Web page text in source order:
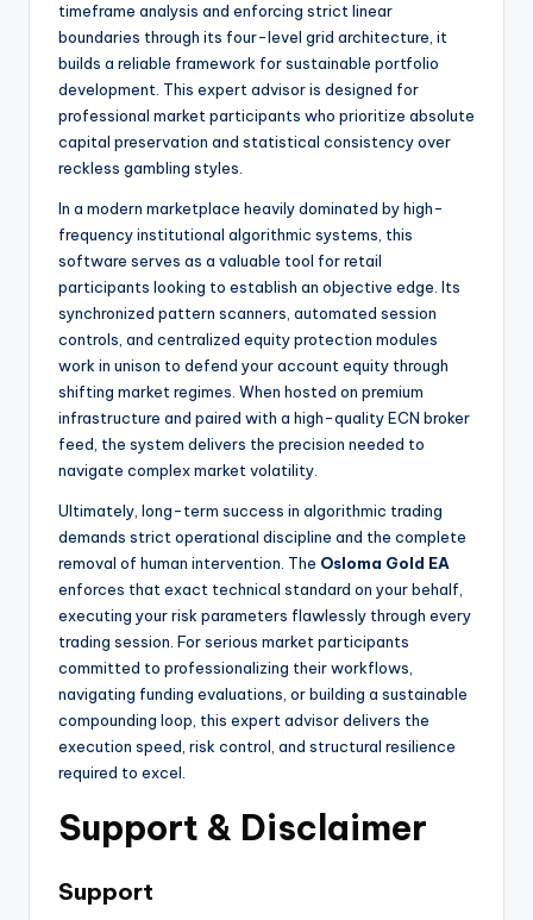
timeframe analysis and enforcing strict linear
boundaries through its four-level grid architecture, it
builds a reliable framework for sustainable portfolio
development. This expert advisor is designed for
professional market participants who prioritize absolute
capital preservation and statistical consistency over
reckless gambling styles.
In a modern marketplace heavily dominated by high-
frequency institutional algorithmic systems, this
software serves as a valuable tool for retail
participants looking to establish an objective edge. Its
synchronized pattern scanners, automated session
controls, and centralized equity protection modules
work in unison to defend your account equity through
shifting market regimes. When hosted on premium
infrastructure and paired with a high-quality ECN broker
feed, the system delivers the precision needed to
navigate complex market volatility.
Ultimately, long-term success in algorithmic trading
demands strict operational discipline and the complete
removal of human intervention. The Osloma Gold EA
enforces that exact technical standard on your behalf,
executing your risk parameters flawlessly through every
trading session. For serious market participants
committed to professionalizing their workflows,
navigating funding evaluations, or building a sustainable
compounding loop, this expert advisor delivers the
execution speed, risk control, and structural resilience
required to excel.
Support & Disclaimer
Support